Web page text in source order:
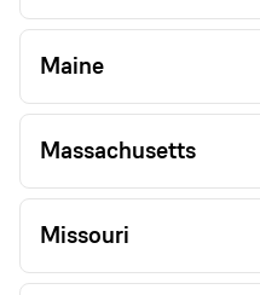
Maine
Massachusetts
Missouri